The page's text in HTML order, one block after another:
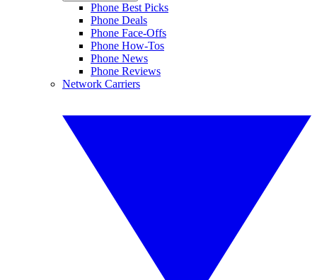
Phone Best Picks
Phone Deals
Phone Face-Offs
Phone How-Tos
Phone News
Phone Reviews
Network Carriers